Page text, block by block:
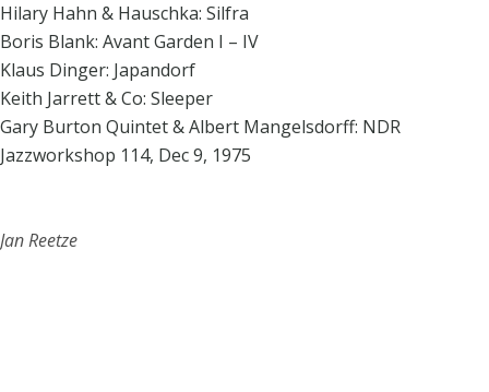
Hilary Hahn & Hauschka: Silfra
Boris Blank: Avant Garden I – IV
Klaus Dinger: Japandorf
Keith Jarrett & Co: Sleeper
Gary Burton Quintet & Albert Mangelsdorff: NDR
Jazzworkshop 114, Dec 9, 1975
Jan Reetze